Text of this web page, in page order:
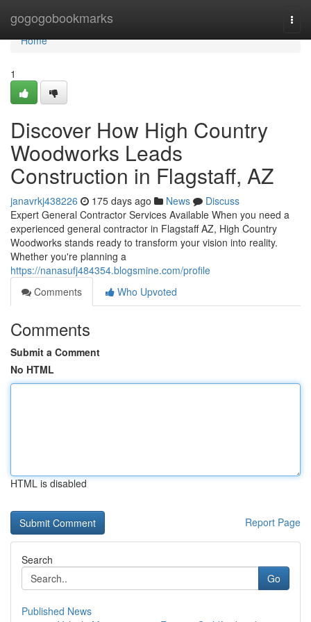
gogogobookmarks
Home
Home
1
Discover How High Country
Woodworks Leads
Construction in Flagstaff, AZ
janavrkj438226 175 days ago News
Discuss
Expert General Contractor Services Available When you need a
experienced general contractor in Flagstaff AZ, High Country
Woodworks stands ready to transform your vision into reality.
Whether you're planning a
https://nanasufj484354.blogsmine.com/profile
Comments
Who Upvoted
Comments
Submit a Comment
No HTML
HTML is disabled
Report Page
Search
Go
Published News